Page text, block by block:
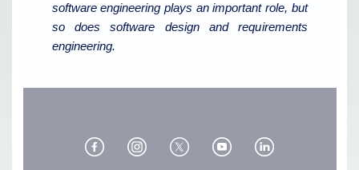
software engineering plays an important role, but
so does software design and requirements
engineering.